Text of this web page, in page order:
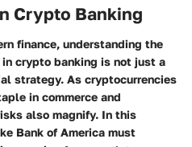
Crypto Banking
finance, understanding the
crypto banking is not just a
strategy. As cryptocurrencies
in commerce and
also magnify. In this
Bank of America must